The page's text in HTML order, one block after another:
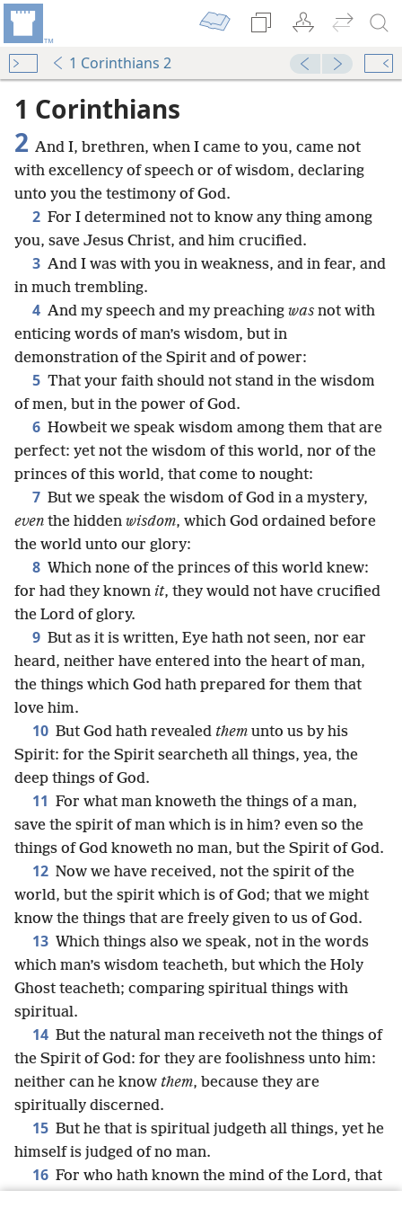
1 Corinthians 2
1 Corinthians
2 And I, brethren, when I came to you, came not
with excellency of speech or of wisdom, declaring
unto you the testimony of God.
2 For I determined not to know any thing among
you, save Jesus Christ, and him crucified.
3 And I was with you in weakness, and in fear, and
in much trembling.
4 And my speech and my preaching was not with
enticing words of man’s wisdom, but in
demonstration of the Spirit and of power:
5 That your faith should not stand in the wisdom
of men, but in the power of God.
6 Howbeit we speak wisdom among them that are
perfect: yet not the wisdom of this world, nor of the
princes of this world, that come to nought:
7 But we speak the wisdom of God in a mystery,
even the hidden wisdom, which God ordained before
the world unto our glory:
8 Which none of the princes of this world knew:
for had they known it, they would not have crucified
the Lord of glory.
9 But as it is written, Eye hath not seen, nor ear
heard, neither have entered into the heart of man,
the things which God hath prepared for them that
love him.
10 But God hath revealed them unto us by his
Spirit: for the Spirit searcheth all things, yea, the
deep things of God.
11 For what man knoweth the things of a man,
save the spirit of man which is in him? even so the
things of God knoweth no man, but the Spirit of God.
12 Now we have received, not the spirit of the
world, but the spirit which is of God; that we might
know the things that are freely given to us of God.
13 Which things also we speak, not in the words
which man’s wisdom teacheth, but which the Holy
Ghost teacheth; comparing spiritual things with
spiritual.
14 But the natural man receiveth not the things of
the Spirit of God: for they are foolishness unto him:
neither can he know them, because they are
spiritually discerned.
15 But he that is spiritual judgeth all things, yet he
himself is judged of no man.
16 For who hath known the mind of the Lord, that